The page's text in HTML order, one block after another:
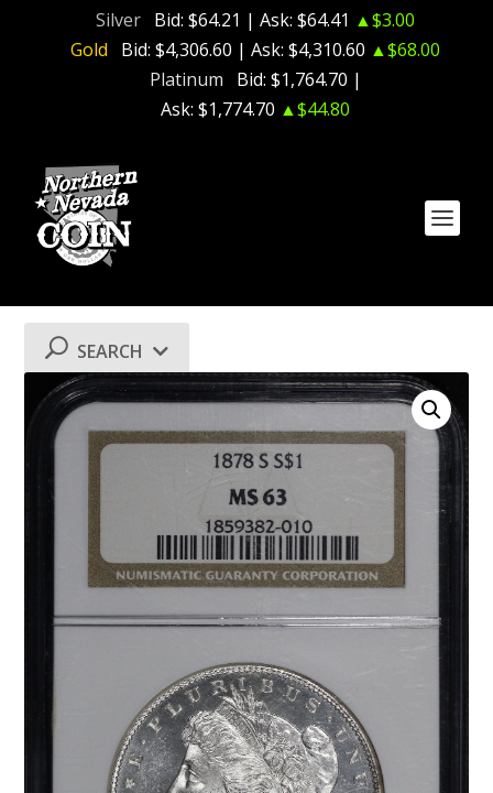
Silver Bid: $64.21 | Ask: $64.41 ▲$3.00
Gold
Bid: $4,306.60 | Ask: $4,310.60 ▲$68.00
Platinum
Bid: $1,764.70 |
Ask: $1,774.70 ▲$44.80
SEARCH